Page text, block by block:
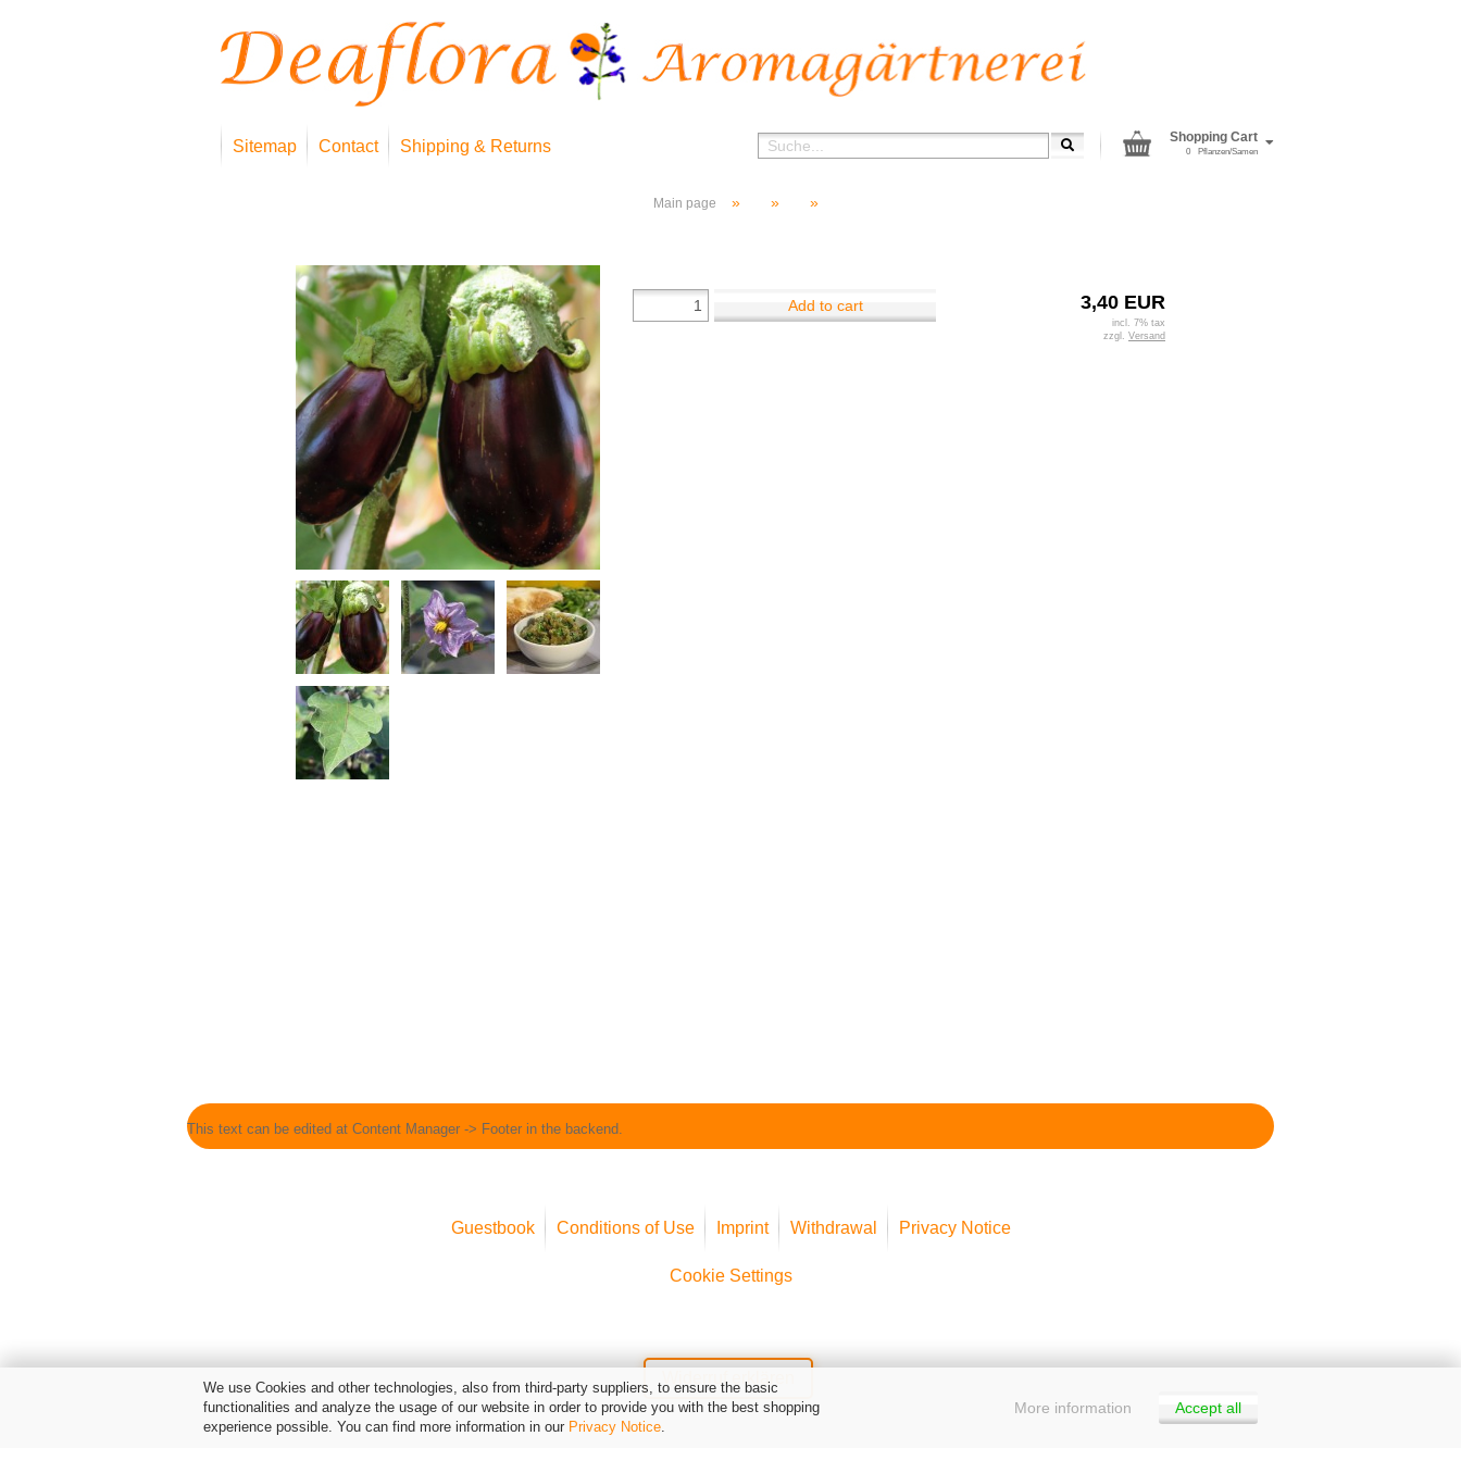
We use Cookies and other technologies, also from third-party suppliers, to ensure the basic
functionalities and analyze the usage of our website in order to provide you with the best shopping
experience possible. You can find more information in our Privacy Notice.
Accept all
More information
Sitemap Contact Shipping & Returns Shopping Cart
Pflanzen/Samen
0
Main page » » »
3,40 EUR
incl. 7% tax
zzgl. Versand
Add to cart
This text can be edited at Content Manager -> Footer in the backend.
Guestbook Conditions of Use Imprint Withdrawal Privacy Notice
Cookie Settings
Widerruf erklären